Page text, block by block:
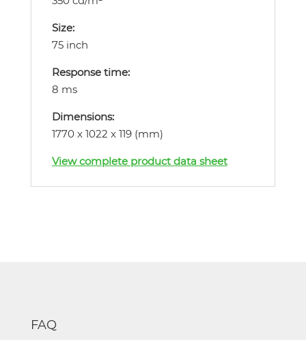
Size:
75 inch
Response time:
8 ms
Dimensions:
1770 x 1022 x 119 (mm)
View complete product data sheet
FAQ